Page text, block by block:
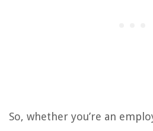
So, whether you’re an